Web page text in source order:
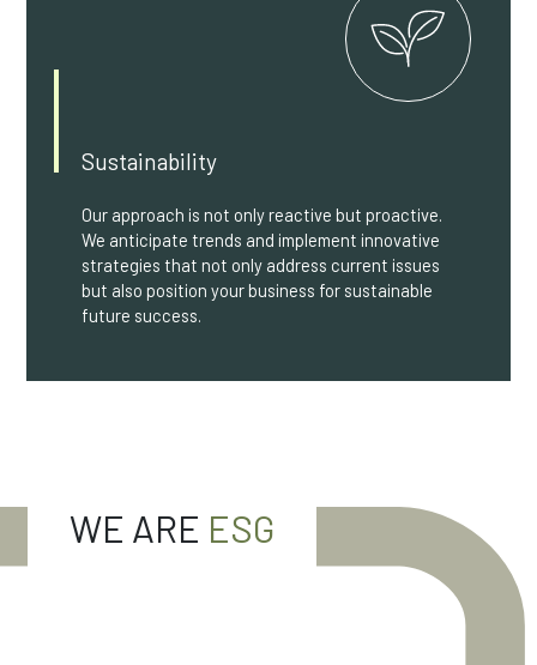
Sustainability
Our approach is not only reactive but proactive.
We anticipate trends and implement innovative
strategies that not only address current issues
but also position your business for sustainable
future success.
WE ARE ESG